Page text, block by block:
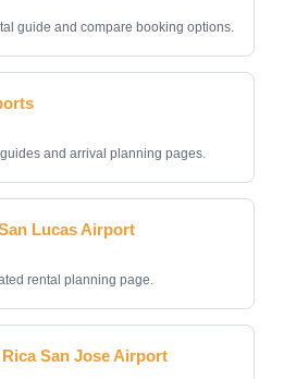
guide and compare booking options.
and arrival planning pages.
Lucas Airport
rental planning page.
San Jose Airport